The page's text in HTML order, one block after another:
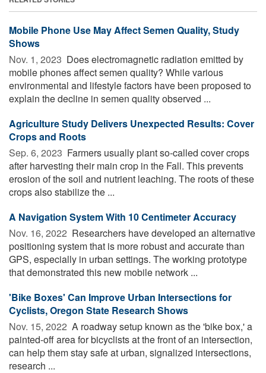
Mobile Phone Use May Affect Semen Quality, Study
Shows
Nov. 1, 2023  Does electromagnetic radiation emitted by
mobile phones affect semen quality? While various
environmental and lifestyle factors have been proposed to
explain the decline in semen quality observed ...
Agriculture Study Delivers Unexpected Results: Cover
Crops and Roots
Sep. 6, 2023  Farmers usually plant so-called cover crops
after harvesting their main crop in the Fall. This prevents
erosion of the soil and nutrient leaching. The roots of these
crops also stabilize the ...
A Navigation System With 10 Centimeter Accuracy
Nov. 16, 2022  Researchers have developed an alternative
positioning system that is more robust and accurate than
GPS, especially in urban settings. The working prototype
that demonstrated this new mobile network ...
'Bike Boxes' Can Improve Urban Intersections for
Cyclists, Oregon State Research Shows
Nov. 15, 2022  A roadway setup known as the 'bike box,' a
painted-off area for bicyclists at the front of an intersection,
can help them stay safe at urban, signalized intersections,
research ...